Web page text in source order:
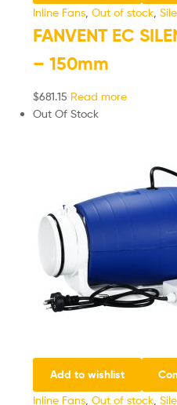
Inline Fans Out of stock
FANVENT EC
– 150mm
$681.15 Read more
Out Of Stock
Add to wishlist
Inline Fans Out of stock